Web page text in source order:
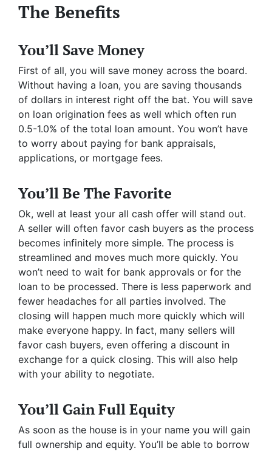
The Benefits
You’ll Save Money
First of all, you will save money across the board.
Without having a loan, you are saving thousands
of dollars in interest right off the bat. You will save
on loan origination fees as well which often run
0.5-1.0% of the total loan amount. You won’t have
to worry about paying for bank appraisals,
applications, or mortgage fees.
You’ll Be The Favorite
Ok, well at least your all cash offer will stand out.
A seller will often favor cash buyers as the process
becomes infinitely more simple. The process is
streamlined and moves much more quickly. You
won’t need to wait for bank approvals or for the
loan to be processed. There is less paperwork and
fewer headaches for all parties involved. The
closing will happen much more quickly which will
make everyone happy. In fact, many sellers will
favor cash buyers, even offering a discount in
exchange for a quick closing. This will also help
with your ability to negotiate.
You’ll Gain Full Equity
As soon as the house is in your name you will gain
full ownership and equity. You’ll be able to borrow